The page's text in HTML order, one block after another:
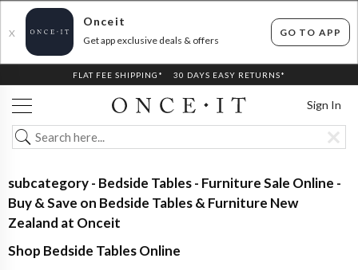
X
Onceit
Get app exclusive deals & offers
GO TO APP
FLAT FEE SHIPPING* 30 DAYS EASY RETURNS*
Sign In
subcategory - Bedside Tables - Furniture Sale Online -
Buy & Save on Bedside Tables & Furniture New
Zealand at Onceit
Shop Bedside Tables Online